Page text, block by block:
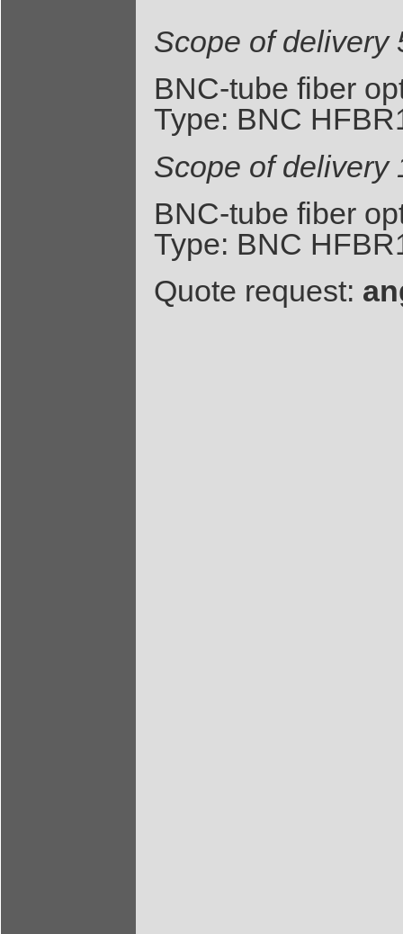
Scope of delivery
BNC-tube fiber
Type: BNC
Scope of delivery
BNC-tube fiber
Type: BNC
Quote request: